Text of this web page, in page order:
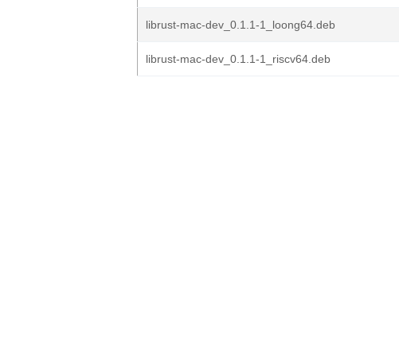
librust-mac-dev_0.1.1-1_loong64.deb
librust-mac-dev_0.1.1-1_riscv64.deb